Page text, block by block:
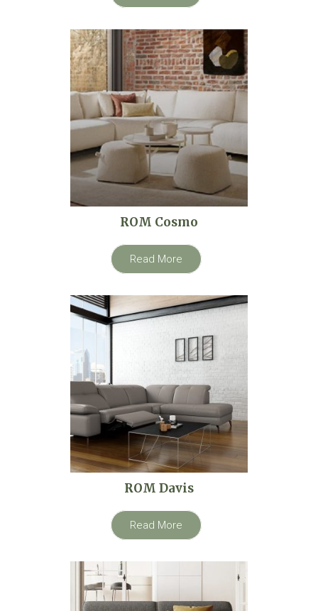
ROM Cosmo
Read More
ROM Davis
Read More